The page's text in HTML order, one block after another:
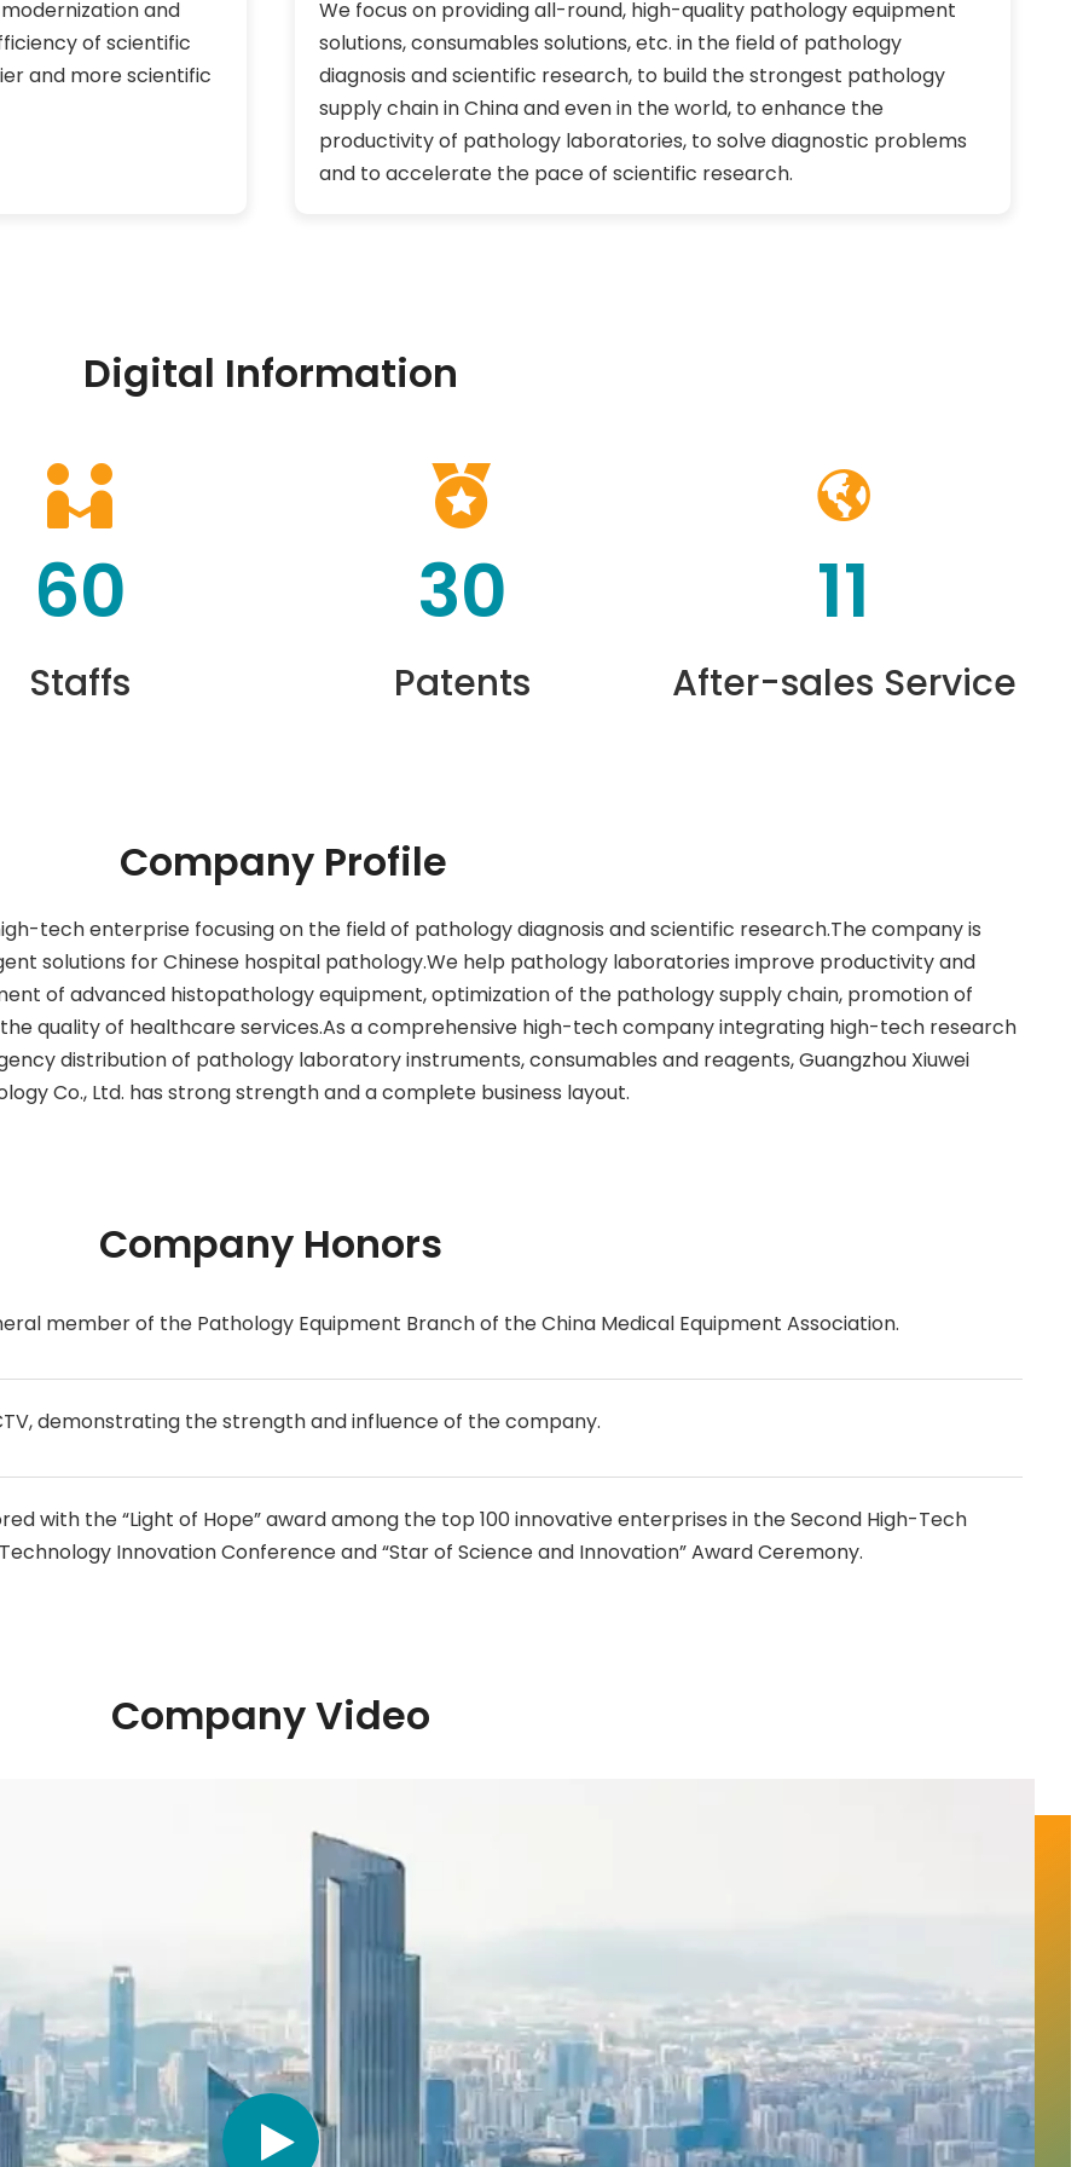
and
of scientific
and more scientific
We focus on providing all-round, high-quality pathology equipment
solutions, consumables solutions, etc. in the field of pathology
diagnosis and scientific research, to build the strongest pathology
supply chain in China and even in the world, to enhance the
productivity of pathology laboratories, to solve diagnostic problems
and to accelerate the pace of scientific research.
Digital Information
60
Staffs
30
Patents
11
After-sales Service
Company Profile
tech enterprise focusing on the field of pathology diagnosis and scientific research.The company is
solutions for Chinese hospital pathology.We help pathology laboratories improve productivity and
of advanced histopathology equipment, optimization of the pathology supply chain, promotion of
quality of healthcare services.As a comprehensive high-tech company integrating high-tech research
distribution of pathology laboratory instruments, consumables and reagents, Guangzhou Xiuwei
Co., Ltd. has strong strength and a complete business layout.
Company Honors
member of the Pathology Equipment Branch of the China Medical Equipment Association.
demonstrating the strength and influence of the company.
with the “Light of Hope” award among the top 100 innovative enterprises in the Second High-Tech
Innovation Conference and “Star of Science and Innovation” Award Ceremony.
Company Video